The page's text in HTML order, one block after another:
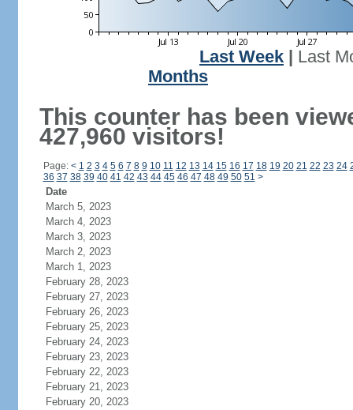
Last Week
Last
Months
This counter has been
427,960 visitors!
Page: < 1 2 3 4 5 6 7 8 9 10 11 12 13 14 15 16 17 18 19 20 21 22 23 24
36 37 38 39 40 41 42 43 44 45 46 47 48 49 50 51 >
Date
March 5, 2023
March 4, 2023
March 3, 2023
March 2, 2023
March 1, 2023
February 28, 2023
February 27, 2023
February 26, 2023
February 25, 2023
February 24, 2023
February 23, 2023
February 22, 2023
February 21, 2023
February 20, 2023